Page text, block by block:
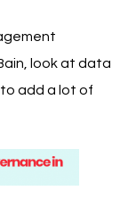
look at data
add a lot of